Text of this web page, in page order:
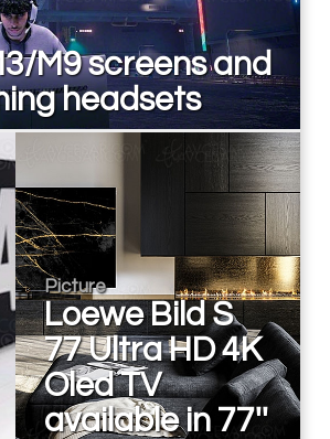
M9 screens and
headsets
Picture
Loewe Bild S
77 Ultra HD 4K
Oled TV
available in 77''